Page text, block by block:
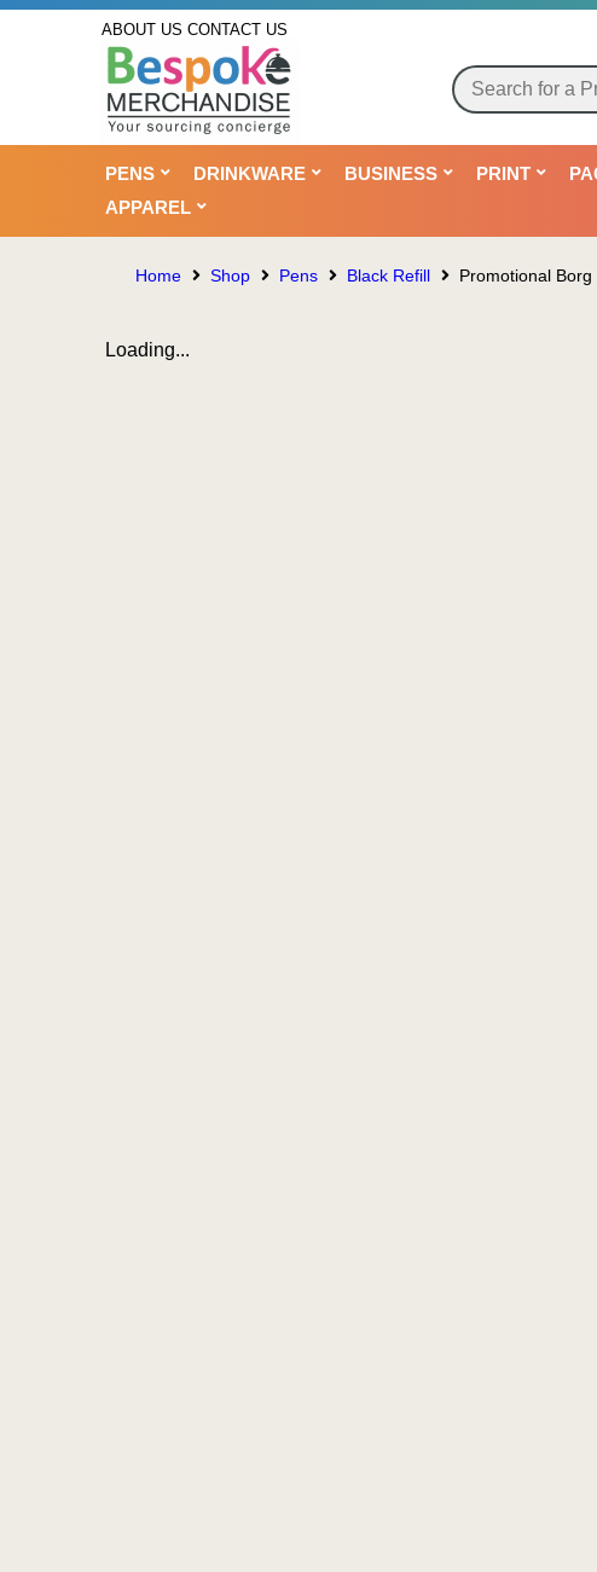
ABOUT US CONTACT US
PENS DRINKWARE BUSINESS PRINT
APPAREL
Home Shop Pens Black Refill Promotional
Loading...